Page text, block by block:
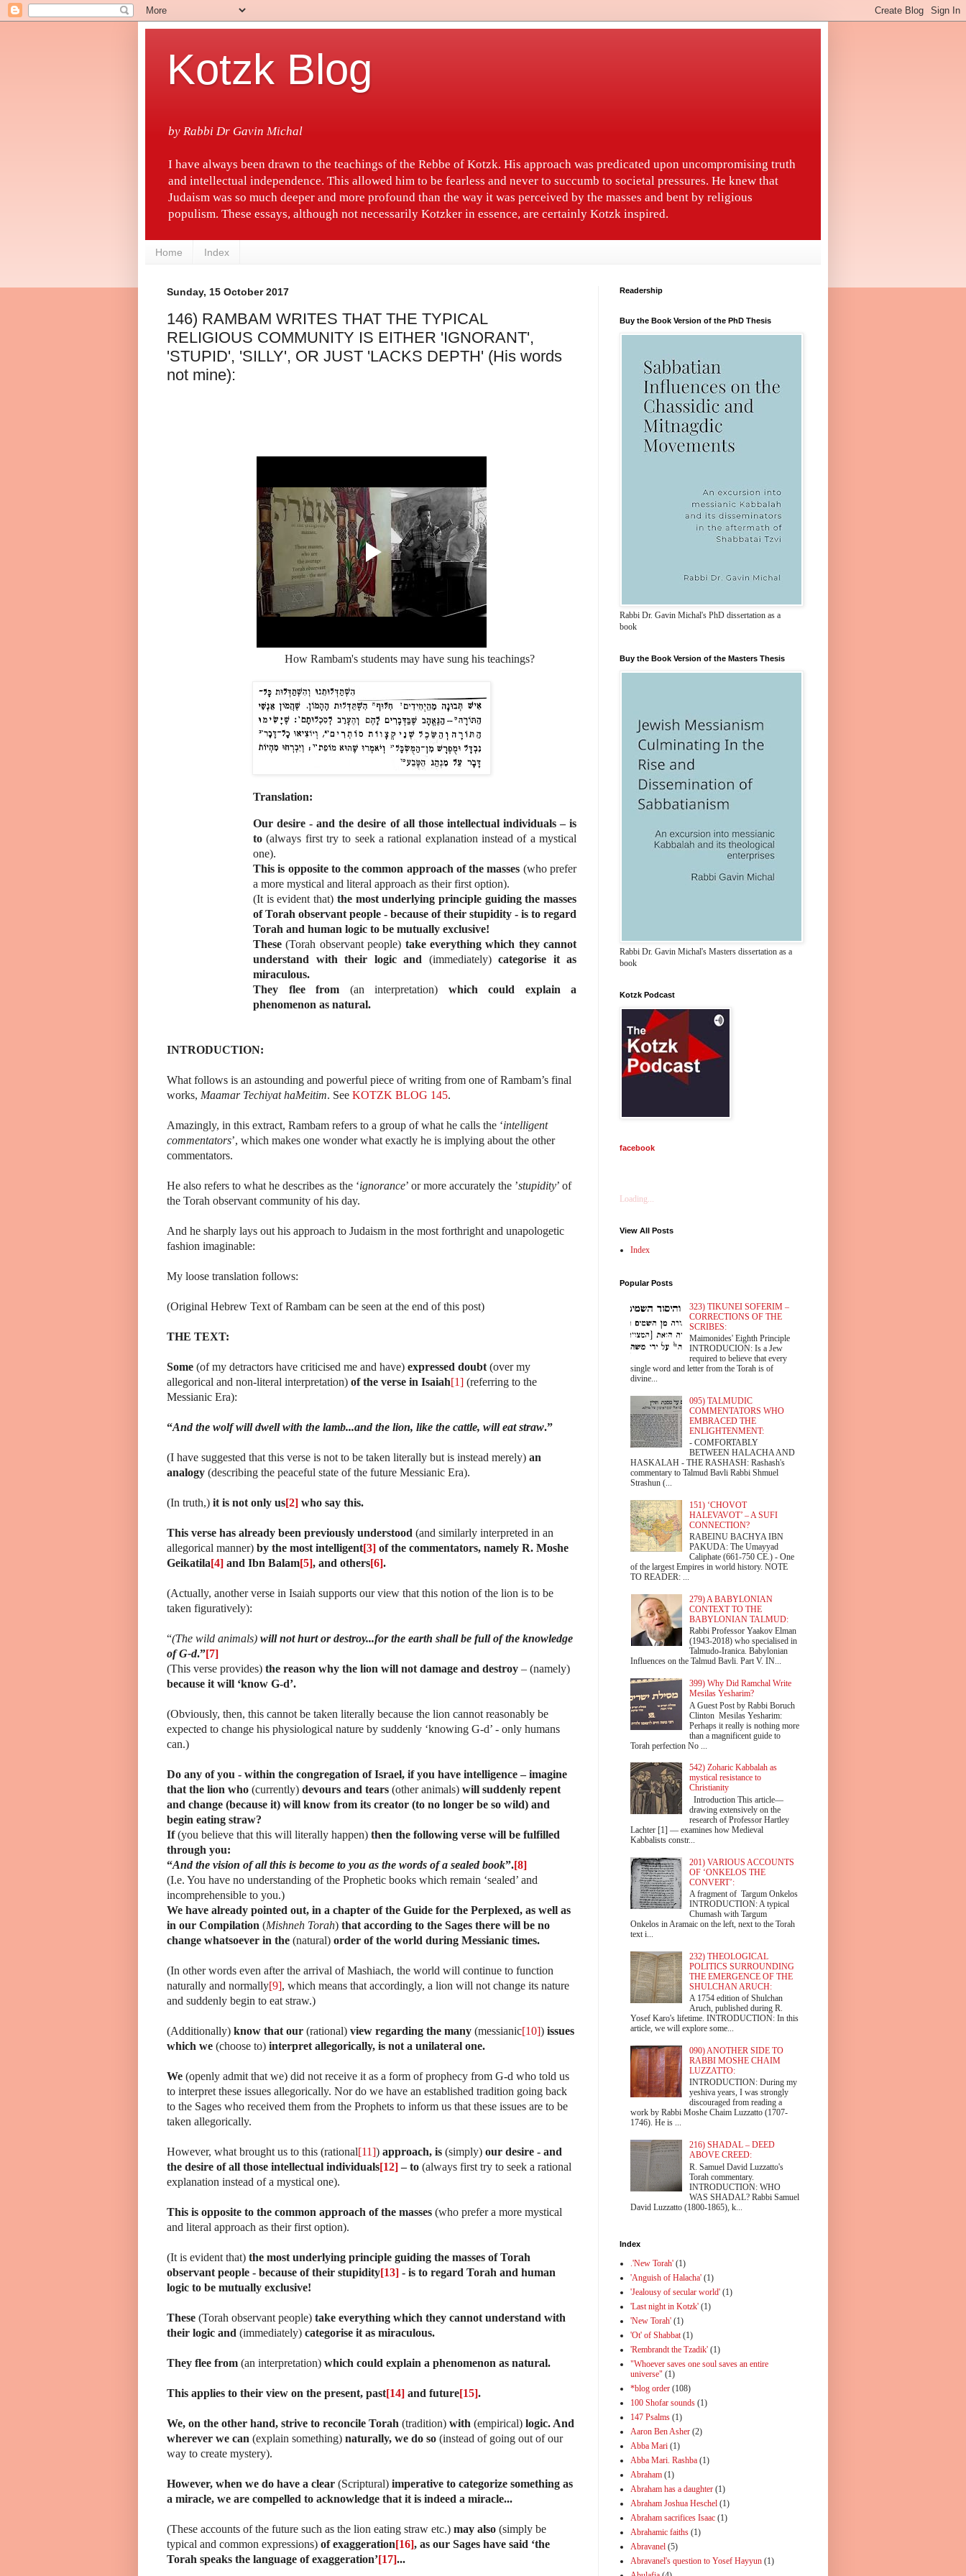
Kotzk Blog
by Rabbi Dr Gavin Michal
I have always been drawn to the teachings of the Rebbe of Kotzk. His approach was predicated upon uncompromising truth
and intellectual independence. This allowed him to be fearless and never to succumb to societal pressures. He knew that
Judaism was so much deeper and more profound than the way it was perceived by the masses and bent by religious
populism. These essays, although not necessarily Kotzker in essence, are certainly Kotzk inspired.
Home Index
Sunday, 15 October 2017
146) RAMBAM WRITES THAT THE TYPICAL
RELIGIOUS COMMUNITY IS EITHER 'IGNORANT',
'STUPID', 'SILLY', OR JUST 'LACKS DEPTH' (His words
not mine):
How Rambam's students may have sung his teachings?
Translation:
Our desire - and the desire of all those intellectual individuals – is
to(always first try to seek a rational explanation instead of a mystical
one).
This is opposite to the common approach of the masses (who prefer
a more mystical and literal approach as their first option).
(It is evident that) the most underlying principle guiding the masses
of Torah observant people - because of their stupidity - is to regard
Torah and human logic to be mutually exclusive!
These (Torah observant people) take everything which they cannot
understand with their logic and (immediately) categorise it as
miraculous.
They flee from (an interpretation) which could explain a
phenomenon as natural.
INTRODUCTION:
What follows is an astounding and powerful piece of writing from one of Rambam’s final
works, Maamar Techiyat haMeitim. See KOTZK BLOG 145.
Amazingly, in this extract, Rambam refers to a group of what he calls the ‘intelligent
commentators’, which makes one wonder what exactly he is implying about the other
commentators.
He also refers to what he describes as the ‘ignorance’ or more accurately the ’stupidity’ of
the Torah observant community of his day.
And he sharply lays out his approach to Judaism in the most forthright and unapologetic
fashion imaginable:
My loose translation follows:
(Original Hebrew Text of Rambam can be seen at the end of this post)
THE TEXT:
Some (of my detractors have criticised me and have) expressed doubt (over my
allegorical and non-literal interpretation) of the verse in Isaiah[1] (referring to the
Messianic Era):
“And the wolf will dwell with the lamb...and the lion, like the cattle, will eat straw.”
(I have suggested that this verse is not to be taken literally but is instead merely) an
analogy (describing the peaceful state of the future Messianic Era).
(In truth,) it is not only us[2] who say this.
This verse has already been previously understood (and similarly interpreted in an
allegorical manner) by the most intelligent[3] of the commentators, namely R. Moshe
Geikatila[4] and Ibn Balam[5], and others[6].
(Actually, another verse in Isaiah supports our view that this notion of the lion is to be
taken figuratively):
“(The wild animals) will not hurt or destroy...for the earth shall be full of the knowledge
of G-d.”[7]
(This verse provides) the reason why the lion will not damage and destroy – (namely)
because it will ‘know G-d’.
(Obviously, then, this cannot be taken literally because the lion cannot reasonably be
expected to change his physiological nature by suddenly ‘knowing G-d’ - only humans
can.)
Do any of you - within the congregation of Israel, if you have intelligence – imagine
that the lion who (currently) devours and tears (other animals) will suddenly repent
and change (because it) will know from its creator (to no longer be so wild) and
begin eating straw?
If(you believe that this will literally happen) then the following verse will be fulfilled
through you:
“And the vision of all this is become to you as the words of a sealed book”.[8]
(I.e. You have no understanding of the Prophetic books which remain ‘sealed’ and
incomprehensible to you.)
We have already pointed out, in a chapter of the Guide for the Perplexed, as well as
in our Compilation (Mishneh Torah) that according to the Sages there will be no
change whatsoever in the (natural) order of the world during Messianic times.
(In other words even after the arrival of Mashiach, the world will continue to function
naturally and normally[9], which means that accordingly, a lion will not change its nature
and suddenly begin to eat straw.)
(Additionally) know that our (rational) view regarding the many (messianic[10]) issues
which we (choose to) interpret allegorically, is not a unilateral one.
We (openly admit that we) did not receive it as a form of prophecy from G-d who told us
to interpret these issues allegorically. Nor do we have an established tradition going back
to the Sages who received them from the Prophets to inform us that these issues are to be
taken allegorically.
However, what brought us to this (rational[11]) approach, is (simply) our desire - and
the desire of all those intellectual individuals[12]– to (always first try to seek a rational
explanation instead of a mystical one).
This is opposite to the common approach of the masses (who prefer a more mystical
and literal approach as their first option).
(It is evident that) the most underlying principle guiding the masses of Torah
observant people - because of their stupidity[13] - is to regard Torah and human
logic to be mutually exclusive!
These (Torah observant people) take everything which they cannot understand with
their logic and (immediately) categorise it as miraculous.
They flee from (an interpretation) which could explain a phenomenon as natural.
This applies to their view on the present, past[14] and future[15].
We, on the other hand, strive to reconcile Torah (tradition) with (empirical) logic. And
wherever we can (explain something) naturally, we do so (instead of going out of our
way to create mystery).
However, when we do have a clear (Scriptural) imperative to categorize something as
a miracle, we are compelled to acknowledge that it is indeed a miracle...
(These accounts of the future such as the lion eating straw etc.) may also (simply be
typical and common expressions) of exaggeration[16], as our Sages have said ‘the
Torah speaks the language of exaggeration’[17]...
Readership
Buy the Book Version of the PhD Thesis
Rabbi Dr. Gavin Michal's PhD dissertation as a
book
Buy the Book Version of the Masters Thesis
Rabbi Dr. Gavin Michal's Masters dissertation as a
book
Kotzk Podcast
facebook
Loading...
View All Posts
Index
Popular Posts
323) TIKUNEI SOFERIM –
CORRECTIONS OF THE
SCRIBES:
Maimonides' Eighth Principle
INTRODUCION: Is a Jew
required to believe that every
single word and letter from the Torah is of
divine...
095) TALMUDIC
COMMENTATORS WHO
EMBRACED THE
ENLIGHTENMENT:
- COMFORTABLY
BETWEEN HALACHA AND
HASKALAH - THE RASHASH: Rashash's
commentary to Talmud Bavli Rabbi Shmuel
Strashun (...
151) ‘CHOVOT
HALEVAVOT’ – A SUFI
CONNECTION?
RABEINU BACHYA IBN
PAKUDA: The Umayyad
Caliphate (661-750 CE.) - One
of the largest Empires in world history. NOTE
TO READER: ...
279) A BABYLONIAN
CONTEXT TO THE
BABYLONIAN TALMUD:
Rabbi Professor Yaakov Elman
(1943-2018) who specialised in
Talmudo-Iranica. Babylonian
Influences on the Talmud Bavli. Part V. IN...
399) Why Did Ramchal Write
Mesilas Yesharim?
A Guest Post by Rabbi Boruch
Clinton Mesilas Yesharim:
Perhaps it really is nothing more
than a magnificent guide to
Torah perfection No ...
542) Zoharic Kabbalah as
mystical resistance to
Christianity
Introduction This article—
drawing extensively on the
research of Professor Hartley
Lachter [1] — examines how Medieval
Kabbalists constr...
201) VARIOUS ACCOUNTS
OF ‘ONKELOS THE
CONVERT’:
A fragment of Targum Onkelos
INTRODUCTION: A typical
Chumash with Targum
Onkelos in Aramaic on the left, next to the Torah
text i...
232) THEOLOGICAL
POLITICS SURROUNDING
THE EMERGENCE OF THE
SHULCHAN ARUCH:
A 1754 edition of Shulchan
Aruch, published during R.
Yosef Karo's lifetime. INTRODUCTION: In this
article, we will explore some...
090) ANOTHER SIDE TO
RABBI MOSHE CHAIM
LUZZATTO:
INTRODUCTION: During my
yeshiva years, I was strongly
discouraged from reading a
work by Rabbi Moshe Chaim Luzzatto (1707-
1746). He is ...
216) SHADAL – DEED
ABOVE CREED:
R. Samuel David Luzzatto's
Torah commentary.
INTRODUCTION: WHO
WAS SHADAL? Rabbi Samuel
David Luzzatto (1800-1865), k...
Index
.'New Torah' (1)
'Anguish of Halacha' (1)
'Jealousy of secular world' (1)
'Last night in Kotzk' (1)
'New Torah' (1)
'Ot' of Shabbat (1)
'Rembrandt the Tzadik' (1)
"Whoever saves one soul saves an entire
universe" (1)
*blog order (108)
100 Shofar sounds (1)
147 Psalms (1)
Aaron Ben Asher (2)
Abba Mari (1)
Abba Mari. Rashba (1)
Abraham (1)
Abraham has a daughter (1)
Abraham Joshua Heschel (1)
Abraham sacrifices Isaac (1)
Abrahamic faiths (1)
Abravanel (5)
Abravanel's question to Yosef Hayyun (1)